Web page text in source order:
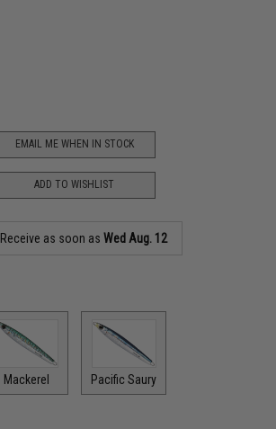
EMAIL ME WHEN IN STOCK
ADD TO WISHLIST
Receive as soon asWed Aug. 12
Mackerel Pacific Saury